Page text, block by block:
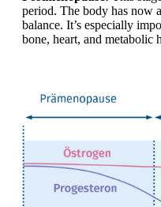
period. The body has now
balance. It’s especially
bone, heart, and metabolic